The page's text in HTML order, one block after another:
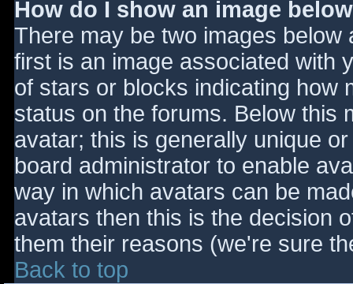
How do I show an image
There may be two images
first is an image associated with
of stars or blocks indicating how
status on the forums. Below this
avatar; this is generally unique
board administrator to enable
way in which avatars can be
avatars then this is the decision
them their reasons (we're sure
Back to top